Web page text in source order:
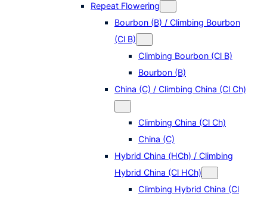
Repeat Flowering
Bourbon (B) / Climbing Bourbon
(Cl B)
Climbing Bourbon (Cl B)
Bourbon (B)
China (C) / Climbing China (Cl Ch)
Climbing China (Cl Ch)
China (C)
Hybrid China (HCh) / Climbing
Hybrid China (Cl HCh)
Climbing Hybrid China (Cl